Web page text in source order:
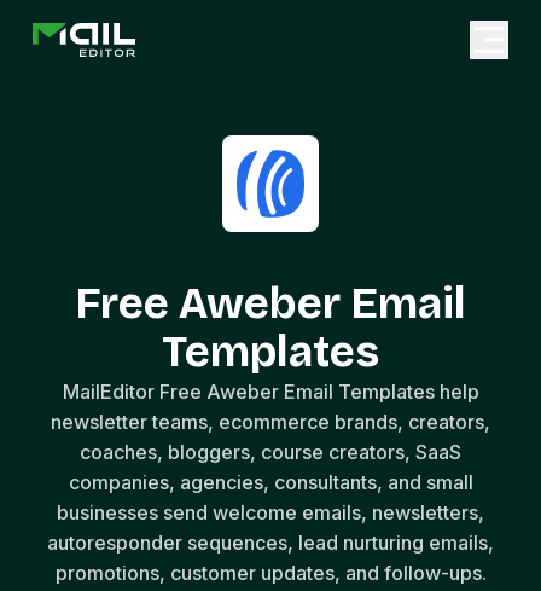
Free Aweber Email
Templates
MailEditor Free Aweber Email Templates help
newsletter teams, ecommerce brands, creators,
coaches, bloggers, course creators, SaaS
companies, agencies, consultants, and small
businesses send welcome emails, newsletters,
autoresponder sequences, lead nurturing emails,
promotions, customer updates, and follow-ups.